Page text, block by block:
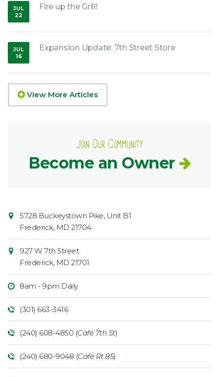
Fire up the Grill!
JUL
22
,2021
Expansion Update: 7th Street Store
JUL
16
,2020
View More Articles
Join Our Community
Become an Owner
Contact
Information
Market
5728 Buckeystown Pike, Unit B1
Frederick, MD 21704
927 W 7th Street
Frederick, MD 21701
8am - 9pm Daily
(301) 663-3416
(240) 608-4850 (Café 7th St)
(240) 680-9048 (Café Rt 85)